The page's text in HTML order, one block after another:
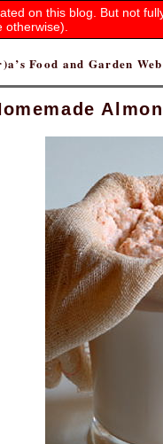
Food and Garden
on this blog. But not